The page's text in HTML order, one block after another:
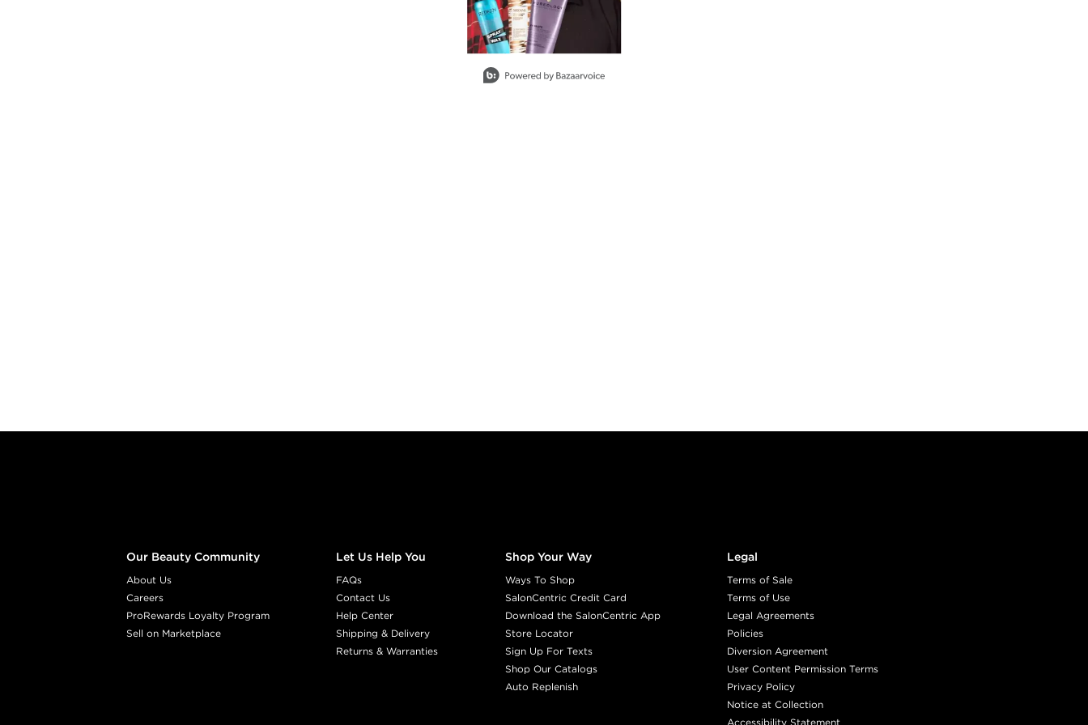
Our Beauty Community
About Us
Careers
ProRewards Loyalty Program
Sell on Marketplace
Let Us Help You
FAQs
Contact Us
Help Center
Shipping & Delivery
Returns & Warranties
Shop Your Way
Ways To Shop
SalonCentric Credit Card
Download the SalonCentric App
Store Locator
Sign Up For Texts
Shop Our Catalogs
Auto Replenish
Legal
Terms of Sale
Terms of Use
Legal Agreements
Policies
Diversion Agreement
User Content Permission Terms
Privacy Policy
Notice at Collection
Accessibility Statement